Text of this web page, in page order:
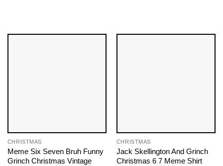
CHRISTMAS
Meme Six Seven Bruh Funny
Grinch Christmas Vintage
CHRISTMAS
Jack Skellington And Grinch
Christmas 6 7 Meme Shirt